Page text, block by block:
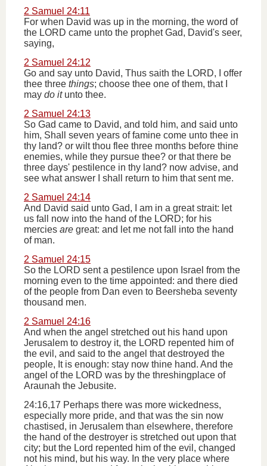
2 Samuel 24:11
For when David was up in the morning, the word of
the LORD came unto the prophet Gad, David's seer,
saying,
2 Samuel 24:12
Go and say unto David, Thus saith the LORD, I offer
thee three things; choose thee one of them, that I
may do itunto thee.
2 Samuel 24:13
So Gad came to David, and told him, and said unto
him, Shall seven years of famine come unto thee in
thy land? or wilt thou flee three months before thine
enemies, while they pursue thee? or that there be
three days' pestilence in thy land? now advise, and
see what answer I shall return to him that sent me.
2 Samuel 24:14
And David said unto Gad, I am in a great strait: let
us fall now into the hand of the LORD; for his
mercies are great: and let me not fall into the hand
of man.
2 Samuel 24:15
So the LORD sent a pestilence upon Israel from the
morning even to the time appointed: and there died
of the people from Dan even to Beersheba seventy
thousand men.
2 Samuel 24:16
And when the angel stretched out his hand upon
Jerusalem to destroy it, the LORD repented him of
the evil, and said to the angel that destroyed the
people, It is enough: stay now thine hand. And the
angel of the LORD was by the threshingplace of
Araunah the Jebusite.
24:16,17 Perhaps there was more wickedness,
especially more pride, and that was the sin now
chastised, in Jerusalem than elsewhere, therefore
the hand of the destroyer is stretched out upon that
city; but the Lord repented him of the evil, changed
not his mind, but his way. In the very place where